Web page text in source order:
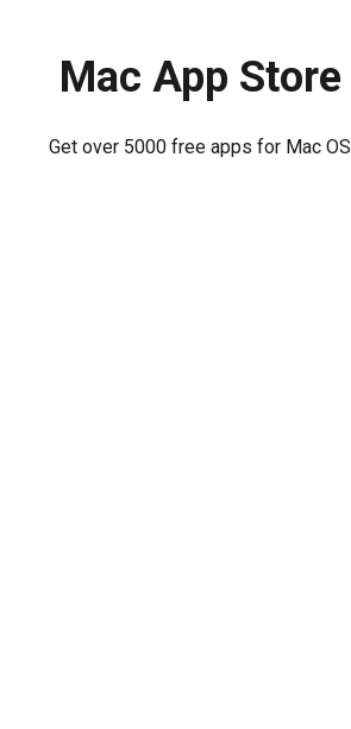
Mac App Store
Get over 5000 free apps for Mac OS